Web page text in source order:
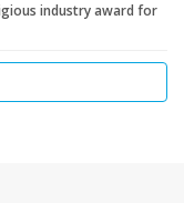
industry award for